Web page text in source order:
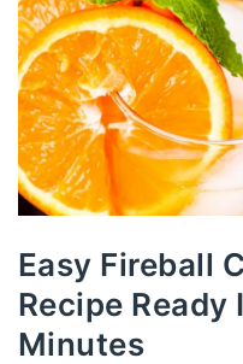
Easy Fireball
Recipe Ready
Minutes